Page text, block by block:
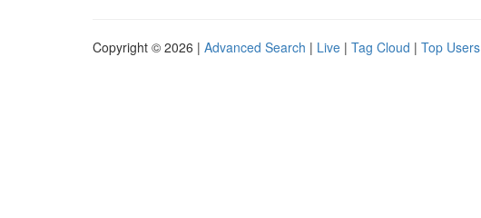
Copyright © 2026 | Advanced Search | Live | Tag Cloud | Top Users